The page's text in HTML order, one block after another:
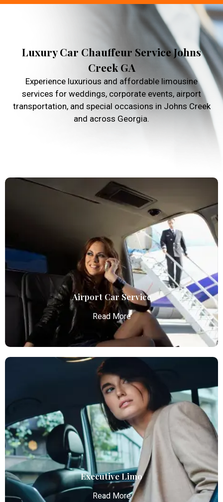
Luxury Car Chauffeur Service Johns
Creek GA
Experience luxurious and affordable limousine
services for weddings, corporate events, airport
transportation, and special occasions in Johns Creek
and across Georgia.
Airport Car Service
Read More
Airport Car Service
Atlanta Elite Limo provides luxury car services from
Atlanta Airport with professional chauffeurs,
ensuring seamless, comfortable, and punctual
transportation.
Read More
Executive Limo
Read More